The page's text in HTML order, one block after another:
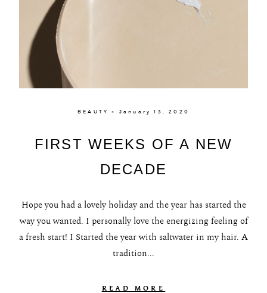
BEAUTY × January 13, 2020
FIRST WEEKS OF A NEW
DECADE
Hope you had a lovely holiday and the year has started the
way you wanted. I personally love the energizing feeling of
a fresh start! I Started the year with saltwater in my hair. A
tradition...
READ MORE